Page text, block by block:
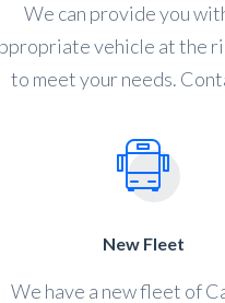
We can provide you
vehicle at the
to meet your needs.
New Fleet
We have a new fleet of